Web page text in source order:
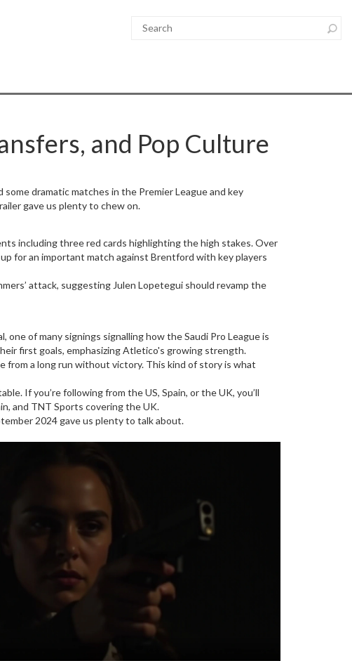
and Pop Culture
dramatic matches in the Premier League and key
gave us plenty to chew on.
including three red cards highlighting the high stakes. Over
for an important match against Brentford with key players
attack, suggesting Julen Lopetegui should revamp the
of many signings signalling how the Saudi Pro League is
first goals, emphasizing Atletico's growing strength.
from a long run without victory. This kind of story is what
If you’re following from the US, Spain, or the UK, you’ll
and TNT Sports covering the UK.
2024 gave us plenty to talk about.